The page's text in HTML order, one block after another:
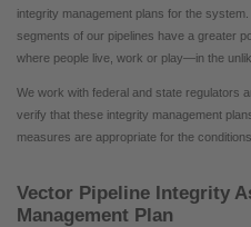
integrity management plans for the
segments of our pipelines have a greater
where people live, work or play—in the
We work with federal and state regulators
verify that these integrity management
measures are appropriate for the
Vector Pipeline Integrity
Management Plan